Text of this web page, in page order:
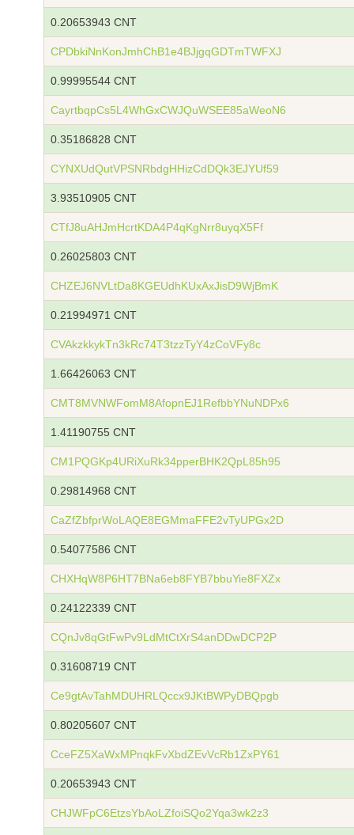
0.20653943 CNT
CPDbkiNnKonJmhChB1e4BJjgqGDTmTWFXJ
0.99995544 CNT
CayrtbqpCs5L4WhGxCWJQuWSEE85aWeoN6
0.35186828 CNT
CYNXUdQutVPSNRbdgHHizCdDQk3EJYUf59
3.93510905 CNT
CTfJ8uAHJmHcrtKDA4P4qKgNrr8uyqX5Ff
0.26025803 CNT
CHZEJ6NVLtDa8KGEUdhKUxAxJisD9WjBmK
0.21994971 CNT
CVAkzkkykTn3kRc74T3tzzTyY4zCoVFy8c
1.66426063 CNT
CMT8MVNWFomM8AfopnEJ1RefbbYNuNDPx6
1.41190755 CNT
CM1PQGKp4URiXuRk34pperBHK2QpL85h95
0.29814968 CNT
CaZfZbfprWoLAQE8EGMmaFFE2vTyUPGx2D
0.54077586 CNT
CHXHqW8P6HT7BNa6eb8FYB7bbuYie8FXZx
0.24122339 CNT
CQnJv8qGtFwPv9LdMtCtXrS4anDDwDCP2P
0.31608719 CNT
Ce9gtAvTahMDUHRLQccx9JKtBWPyDBQpgb
0.80205607 CNT
CceFZ5XaWxMPnqkFvXbdZEvVcRb1ZxPY61
0.20653943 CNT
CHJWFpC6EtzsYbAoLZfoiSQo2Yqa3wk2z3